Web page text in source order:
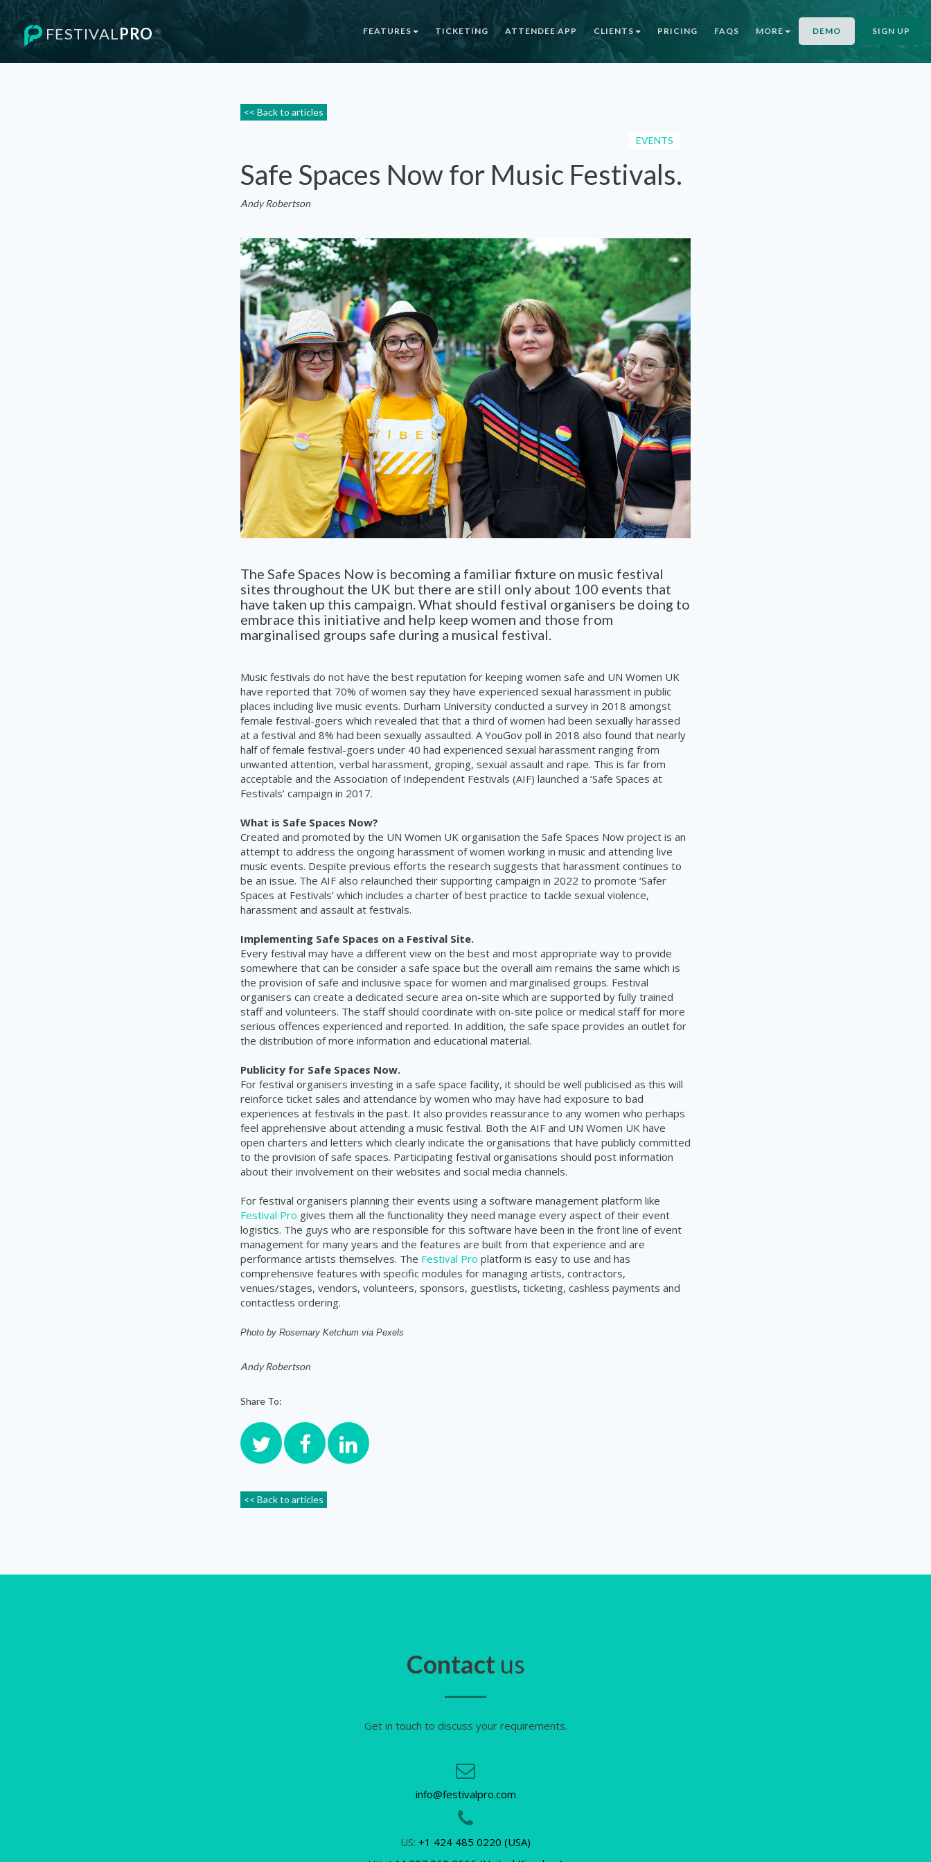
FESTIVALPRO ® FEATURES TICKETING ATTENDEE APP CLIENTS PRICING FAQS MORE DEMO SIGN UP
<< Back to articles
EVENTS
Safe Spaces Now for Music Festivals.
Andy Robertson
The Safe Spaces Now is becoming a familiar fixture on music festival
sites throughout the UK but there are still only about 100 events that
have taken up this campaign. What should festival organisers be doing to
embrace this initiative and help keep women and those from
marginalised groups safe during a musical festival.
Music festivals do not have the best reputation for keeping women safe and UN Women UK
have reported that 70% of women say they have experienced sexual harassment in public
places including live music events. Durham University conducted a survey in 2018 amongst
female festival-goers which revealed that that a third of women had been sexually harassed
at a festival and 8% had been sexually assaulted. A YouGov poll in 2018 also found that nearly
half of female festival-goers under 40 had experienced sexual harassment ranging from
unwanted attention, verbal harassment, groping, sexual assault and rape. This is far from
acceptable and the Association of Independent Festivals (AIF) launched a ‘Safe Spaces at
Festivals’ campaign in 2017.
What is Safe Spaces Now?
Created and promoted by the UN Women UK organisation the Safe Spaces Now project is an
attempt to address the ongoing harassment of women working in music and attending live
music events. Despite previous efforts the research suggests that harassment continues to
be an issue. The AIF also relaunched their supporting campaign in 2022 to promote ‘Safer
Spaces at Festivals’ which includes a charter of best practice to tackle sexual violence,
harassment and assault at festivals.
Implementing Safe Spaces on a Festival Site.
Every festival may have a different view on the best and most appropriate way to provide
somewhere that can be consider a safe space but the overall aim remains the same which is
the provision of safe and inclusive space for women and marginalised groups. Festival
organisers can create a dedicated secure area on-site which are supported by fully trained
staff and volunteers. The staff should coordinate with on-site police or medical staff for more
serious offences experienced and reported. In addition, the safe space provides an outlet for
the distribution of more information and educational material.
Publicity for Safe Spaces Now.
For festival organisers investing in a safe space facility, it should be well publicised as this will
reinforce ticket sales and attendance by women who may have had exposure to bad
experiences at festivals in the past. It also provides reassurance to any women who perhaps
feel apprehensive about attending a music festival. Both the AIF and UN Women UK have
open charters and letters which clearly indicate the organisations that have publicly committed
to the provision of safe spaces. Participating festival organisations should post information
about their involvement on their websites and social media channels.
For festival organisers planning their events using a software management platform like
Festival Pro gives them all the functionality they need manage every aspect of their event
logistics. The guys who are responsible for this software have been in the front line of event
management for many years and the features are built from that experience and are
performance artists themselves. The Festival Pro platform is easy to use and has
comprehensive features with specific modules for managing artists, contractors,
venues/stages, vendors, volunteers, sponsors, guestlists, ticketing, cashless payments and
contactless ordering.
Photo by Rosemary Ketchum via Pexels
Andy Robertson
Share To:
<< Back to articles
Contactus
Get in touch to discuss your requirements.
info@festivalpro.com
US: +1 424 485 0220 (USA)